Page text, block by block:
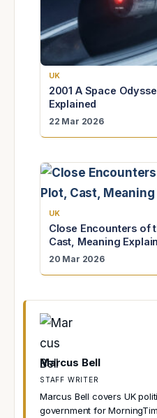
UK
2001 A Space
Explained
22 Mar 2026
UK
Close Encounters of
Cast, Meaning
20 Mar 2026
Marcus Bell
STAFF WRITER
Marcus Bell covers UK
government for